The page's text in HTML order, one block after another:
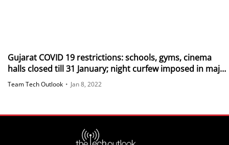
Gujarat COVID 19 restrictions: schools, gyms, cinema
halls closed till 31 January; night curfew imposed in major
areas
Team Tech Outlook • Jan 8, 2022